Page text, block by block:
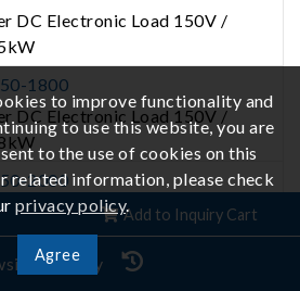
DC Electronic Load 150V /
1800
DC Electronic Load 150V /
2000
DC Electronic Load 150V /
2000
Add to Inquiry Cart
to improve functionality and
to use this website, you are
to the use of cookies on this
related information, please check
privacy policy.
Agree
History